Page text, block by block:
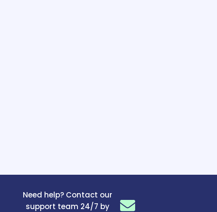
Need help? Contact our
support team 24/7 by